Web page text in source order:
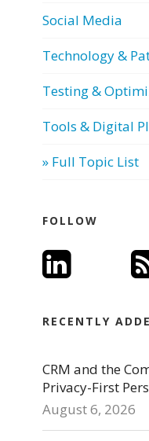
Social Media
Technology &
Testing &
Tools & Digital
» Full Topic List
FOLLOW
RECENTLY
CRM and the
Privacy-First
August 6, 2026